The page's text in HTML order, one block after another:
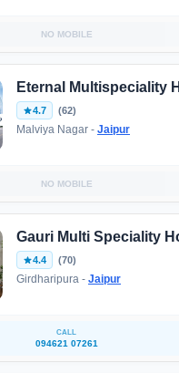
NO MOBILE
Eternal Multispeciality
4.7 (62)
Malviya Nagar - Jaipur
NO MOBILE
Gauri Multi Speciality
4.4 (70)
Girdharipura - Jaipur
CALL
094621 07261